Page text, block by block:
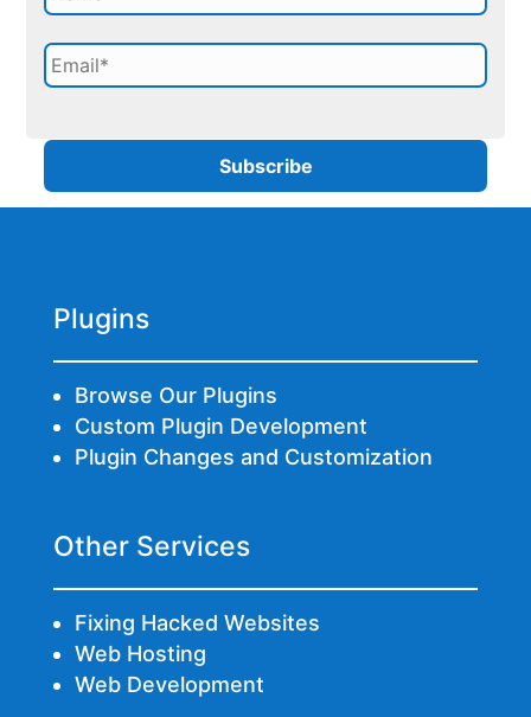
Plugins
Browse Our Plugins
Custom Plugin Development
Plugin Changes and Customization
Other Services
Fixing Hacked Websites
Web Hosting
Web Development